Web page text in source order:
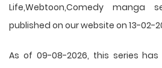
Life,Webtoon,Comedy
published on our website on 13-02-
As of 09-08-2026, this series